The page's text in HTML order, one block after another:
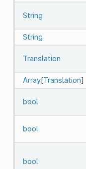
String
String
Translation
Array[Translation]
bool
bool
bool